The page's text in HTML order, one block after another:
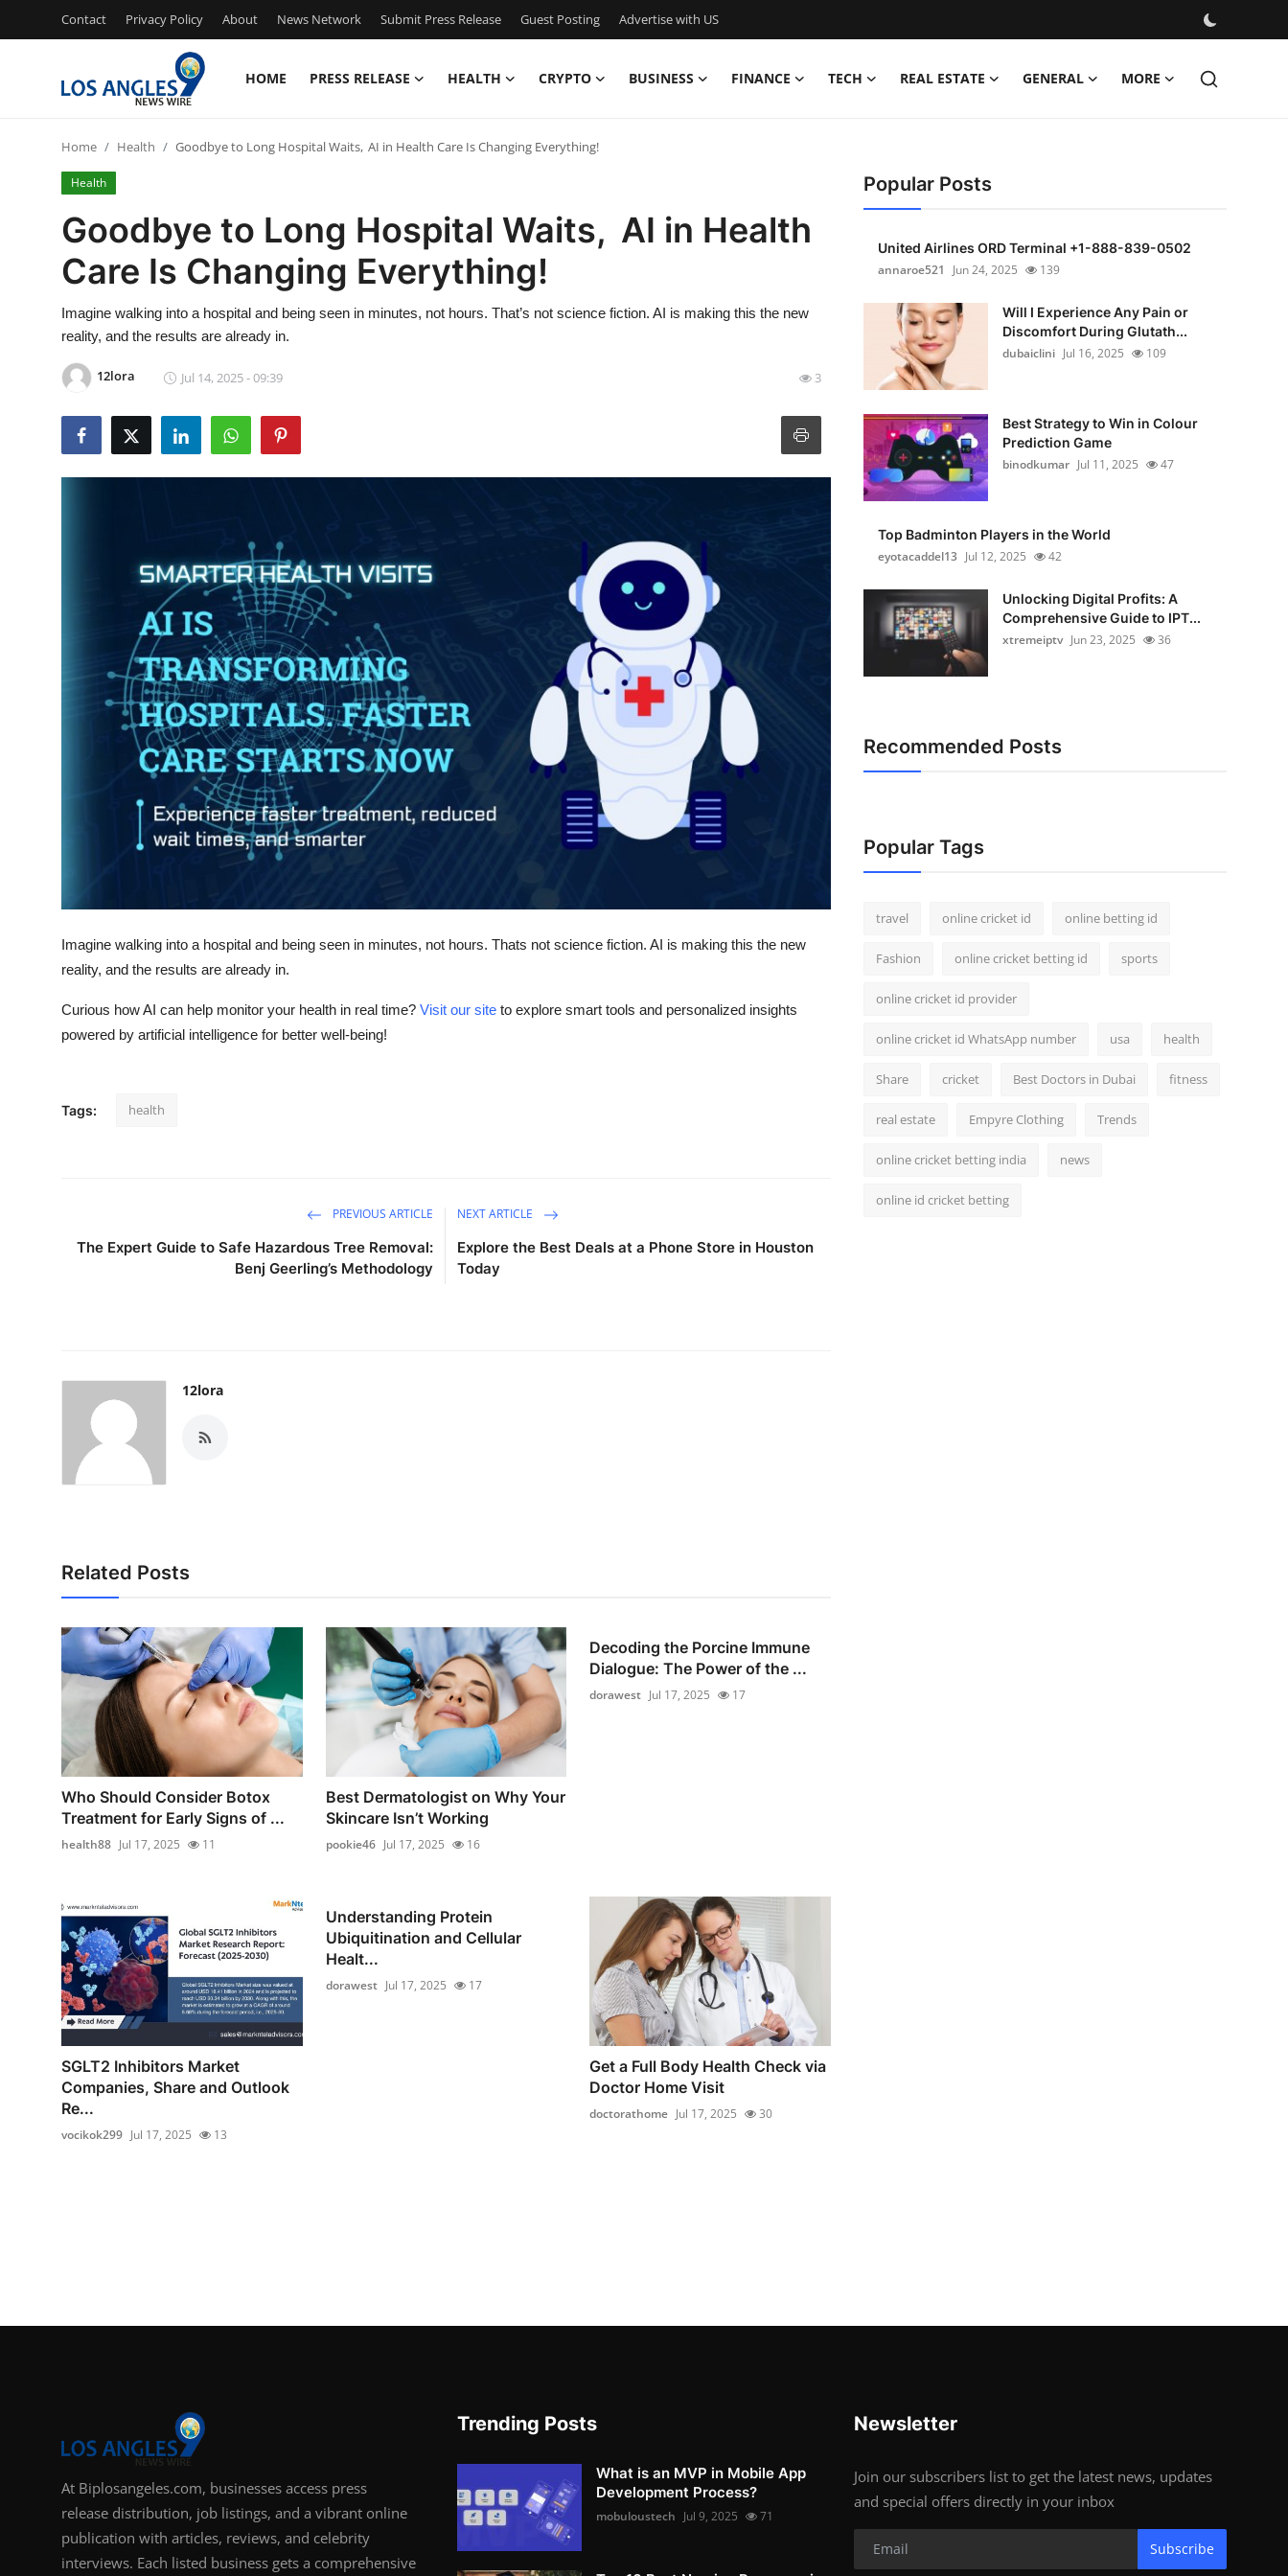
Contact Privacy Policy About News Network Submit Press Release Guest Posting Advertise with US
HOME PRESS RELEASE HEALTH CRYPTO BUSINESS FINANCE TECH REAL ESTATE GENERAL MORE
Press Release
Contact
Privacy Policy
News Network
Submit Press Release
Top 10
Home Health Goodbye to Long Hospital Waits, AI in Health Care Is Changing Everything!
Health
Goodbye to Long Hospital Waits, AI in Health
Care Is Changing Everything!
Imagine walking into a hospital and being seen in minutes, not hours. That’s not science fiction. AI is making this the new
reality, and the results are already in.
12lora Jul 14, 2025 - 09:39 3
Imagine walking into a hospital and being seen in minutes, not hours. Thats not science fiction. AI is making this the new
reality, and the results are already in.
Curious how AI can help monitor your health in real time? Visit our site to explore smart tools and personalized insights
powered by artificial intelligence for better well-being!
Tags: health
PREVIOUS ARTICLE
The Expert Guide to Safe Hazardous Tree Removal:
Benj Geerling’s Methodology
NEXT ARTICLE
Explore the Best Deals at a Phone Store in Houston
Today
12lora
Related Posts
Who Should Consider Botox
Treatment for Early Signs of ...
health88 Jul 17, 2025 11
Best Dermatologist on Why Your
Skincare Isn’t Working
pookie46 Jul 17, 2025 16
Decoding the Porcine Immune
Dialogue: The Power of the ...
dorawest Jul 17, 2025 17
SGLT2 Inhibitors Market
Companies, Share and Outlook
Re...
vocikok299 Jul 17, 2025 13
Understanding Protein
Ubiquitination and Cellular
Healt...
dorawest Jul 17, 2025 17
Get a Full Body Health Check via
Doctor Home Visit
doctorathome Jul 17, 2025 30
Popular Posts
United Airlines ORD Terminal +1-888-839-0502
annaroe521
Jun 24, 2025 139
Will I Experience Any Pain or
Discomfort During Glutath...
dubaiclini Jul 16, 2025 109
Best Strategy to Win in Colour
Prediction Game
binodkumar Jul 11, 2025 47
Top Badminton Players in the World
eyotacaddel13 Jul 12, 2025 42
Unlocking Digital Profits: A
Comprehensive Guide to IPT...
xtremeiptv Jun 23, 2025 36
Recommended Posts
Popular Tags
travel online cricket id online betting id
Fashion online cricket betting id sports
online cricket id provider
online cricket id WhatsApp number usa health
Share cricket Best Doctors in Dubai fitness
real estate Empyre Clothing Trends
online cricket betting india news
online id cricket betting
At Biplosangeles.com, businesses access press
release distribution, job listings, and a vibrant online
publication with articles, reviews, and celebrity
interviews. Each listed business gets a comprehensive
Trending Posts
What is an MVP in Mobile App
Development Process?
mobuloustech Jul 9, 2025 71
Newsletter
Join our subscribers list to get the latest news, updates
and special offers directly in your inbox
Subscribe